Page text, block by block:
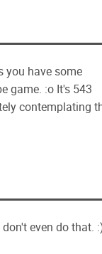
you have some
game. :o It's 543
contemplating
even do that.